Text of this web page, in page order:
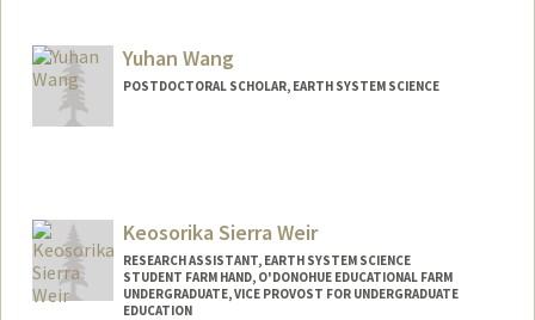
Yuhan Wang
POSTDOCTORAL SCHOLAR, EARTH SYSTEM SCIENCE
Keosorika Sierra Weir
RESEARCH ASSISTANT, EARTH SYSTEM SCIENCE
STUDENT FARM HAND, O'DONOHUE EDUCATIONAL FARM
UNDERGRADUATE, VICE PROVOST FOR UNDERGRADUATE
EDUCATION